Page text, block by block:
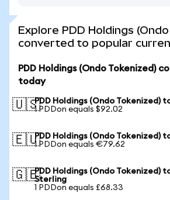
Explore PDD Holdings
converted to popular
PDD Holdings (Ondo Tokenized)
today
🇺🇸PDD Holdings (Ondo Tokenized)
1 PDDon equals $92.02
🇪🇺PDD Holdings (Ondo Tokenized)
1 PDDon equals €79.62
🇬🇧PDD Holdings (Ondo Tokenized)
Sterling
1 PDDon equals £68.33